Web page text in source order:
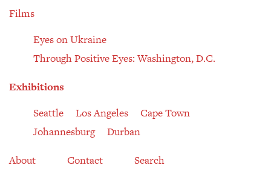
Films
Eyes on Ukraine
Through Positive Eyes: Washington, D.C.
Exhibitions
Seattle
Los Angeles
Cape Town
Johannesburg
Durban
About
Contact Search